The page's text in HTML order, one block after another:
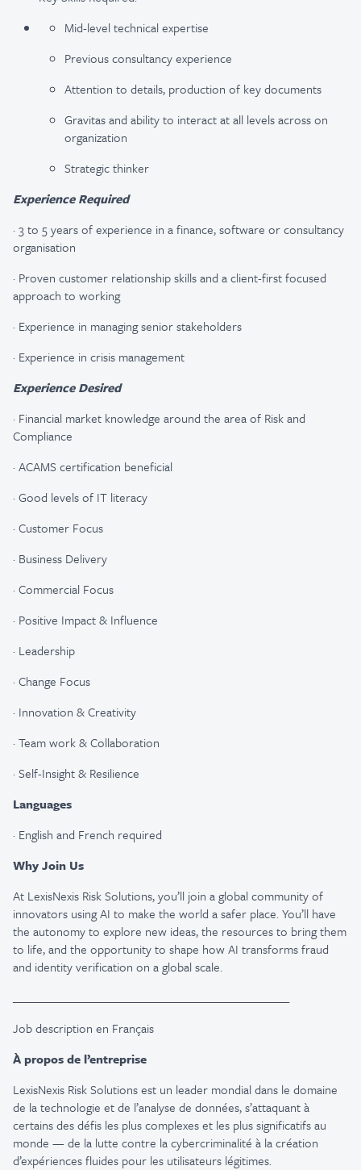
Mid-level technical expertise
Previous consultancy experience
Attention to details, production of key documents
Gravitas and ability to interact at all levels across on
organization
Strategic thinker
Experience Required
·3 to 5 years of experience in a finance, software or consultancy
organisation
· Proven customer relationship skills and a client-first focused
approach to working
· Experience in managing senior stakeholders
· Experience in crisis management
Experience Desired
· Financial market knowledge around the area of Risk and
Compliance
·ACAMS certification beneficial
·Good levels of IT literacy
·Customer Focus
· Business Delivery
·Commercial Focus
· Positive Impact & Influence
· Leadership
·Change Focus
· Innovation & Creativity
·Team work & Collaboration
·Self-Insight & Resilience
Languages
· English and French required
Why Join Us
At LexisNexis Risk Solutions, you’ll join a global community of
innovators using AI to make the world a safer place. You’ll have
the autonomy to explore new ideas, the resources to bring them
to life, and the opportunity to shape how AI transforms fraud
and identity verification on a global scale.
Job description en Français
À propos de l’entreprise
LexisNexis Risk Solutions est un leader mondial dans le domaine
de la technologie et de l’analyse de données, s’attaquant à
certains des défis les plus complexes et les plus significatifs au
monde — de la lutte contre la cybercriminalité à la création
d’expériences fluides pour les utilisateurs légitimes.